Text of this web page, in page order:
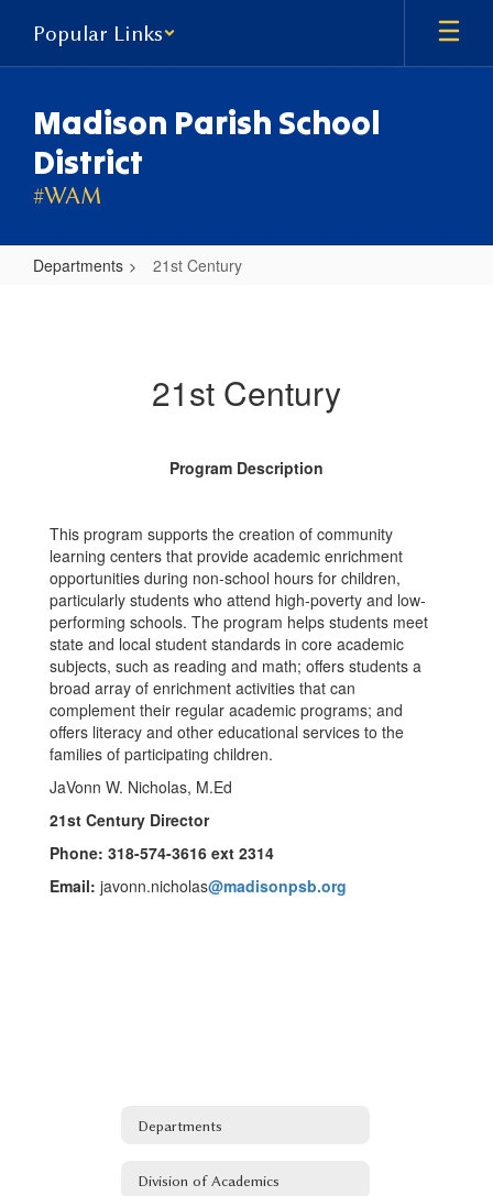
main
Popular Links
Madison Parish School
District
#WAM
Departments 21st Century
21st Century
Program Description
This program supports the creation of community
learning centers that provide academic enrichment
opportunities during non-school hours for children,
particularly students who attend high-poverty and low-
performing schools. The program helps students meet
state and local student standards in core academic
subjects, such as reading and math; offers students a
broad array of enrichment activities that can
complement their regular academic programs; and
offers literacy and other educational services to the
families of participating children.
JaVonn W. Nicholas, M.Ed
21st Century Director
Phone: 318-574-3616 ext 2314
Email: javonn.nicholas@madisonpsb.org
Departments
Division of Academics